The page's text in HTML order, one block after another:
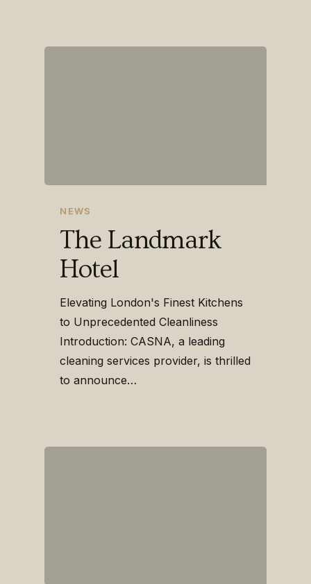
NEWS
The Landmark
Hotel
Elevating London's Finest Kitchens
to Unprecedented Cleanliness
Introduction: CASNA, a leading
cleaning services provider, is thrilled
to announce…